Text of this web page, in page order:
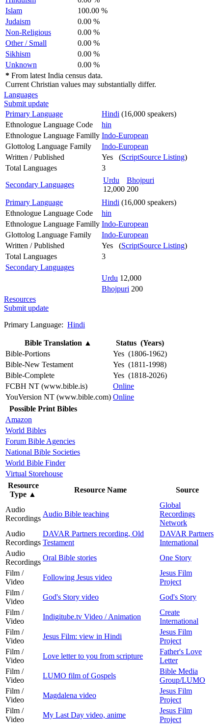
Islam
100.00 %
Judaism
0.00 %
Non-Religious
0.00 %
Other / Small
0.00 %
Sikhism
0.00 %
Unknown
0.00 %
* From latest India census data.
Current Christian values may substantially differ.
Languages
Submit update
Primary Language
Hindi (16,000 speakers)
Ethnologue Language Code
hin
Ethnologue Language Familly Indo-European
Glottolog Language Family
Indo-European
Written / Published
Yes (ScriptSource Listing)
Total Languages
3
Secondary Languages
Urdu
12,000
Bhojpuri
200
Primary Language
Hindi (16,000 speakers)
Ethnologue Language Code
hin
Ethnologue Language Familly Indo-European
Glottolog Language Family
Indo-European
Written / Published
Yes (ScriptSource Listing)
Total Languages
3
Secondary Languages
Urdu 12,000
Bhojpuri 200
Resources
Submit update
Primary Language: Hindi
Bible Translation ▲
Status (Years)
Bible-Portions
Yes (1806-1962)
Bible-New Testament
Yes (1811-1998)
Bible-Complete
Yes (1818-2026)
FCBH NT (www.bible.is)
Online
YouVersion NT (www.bible.com) Online
Possible Print Bibles
Amazon
World Bibles
Forum Bible Agencies
National Bible Societies
World Bible Finder
Virtual Storehouse
Resource
Type ▲
Resource Name Source
Audio
Recordings
Audio Bible teaching
Global
Recordings
Network
Audio
Recordings
DAVAR Partners recording, Old
Testament
DAVAR Partners
International
Audio
Recordings
Oral Bible stories
One Story
Film /
Video
Following Jesus video
Jesus Film
Project
Film /
Video
God's Story video
God's Story
Film /
Video
Indigitube.tv Video / Animation
Create
International
Film /
Video
Jesus Film: view in Hindi
Jesus Film
Project
Film /
Video
Love letter to you from scripture
Father's Love
Letter
Film /
Video
LUMO film of Gospels
Bible Media
Group/LUMO
Film /
Video
Magdalena video
Jesus Film
Project
Film /
Video
My Last Day video, anime
Jesus Film
Project